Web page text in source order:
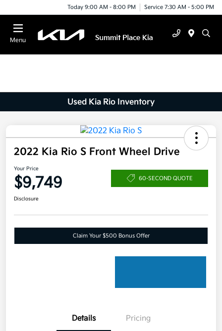
Today 9:00 AM - 8:00 PM Service 7:30 AM - 5:00 PM
Menu
Used Kia Rio Inventory
2022 Kia Rio S Front Wheel Drive
Your Price
$9,749 60-SECOND QUOTE
Disclosure
Claim Your $500 Bonus Offer
Details Pricing